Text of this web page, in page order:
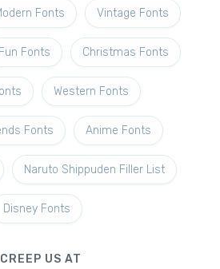
Fonts Vintage Fonts
Fun Fonts Christmas Fonts
Western Fonts
Fonts Anime Fonts
Naruto Shippuden Filler List
Disney Fonts
CREEP US AT